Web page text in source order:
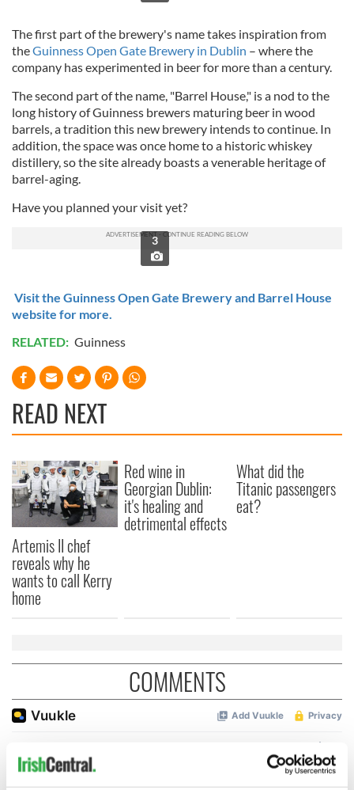
The first part of the brewery's name takes inspiration from
theGuinness Open Gate Brewery in Dublin – where the
company has experimented in beer for more than a century.
The second part of the name, "Barrel House," is a nod to the
long history of Guinness brewers maturing beer in wood
barrels, a tradition this new brewery intends to continue. In
addition, the space was once home to a historic whiskey
distillery, so the site already boasts a venerable heritage of
barrel-aging.
Have you planned your visit yet?
3
Visit the Guinness Open Gate Brewery and Barrel House
website for more.
RELATED: Guinness
READ NEXT
Artemis II chef
reveals why he
wants to call Kerry
home
Red wine in
Georgian Dublin:
it's healing and
detrimental effects
What did the
Titanic passengers
eat?
COMMENTS